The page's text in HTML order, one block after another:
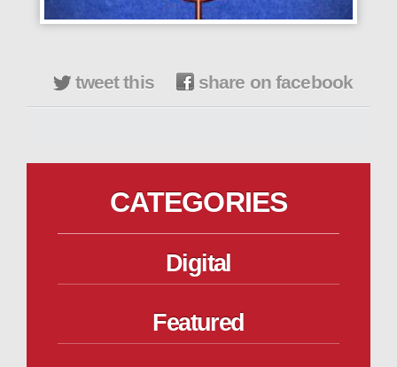
tweet this share on facebook
CATEGORIES
Digital
Featured